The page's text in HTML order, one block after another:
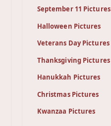
September 11 Pictures
Halloween Pictures
Veterans Day Pictures
Thanksgiving Pictures
Hanukkah Pictures
Christmas Pictures
Kwanzaa Pictures